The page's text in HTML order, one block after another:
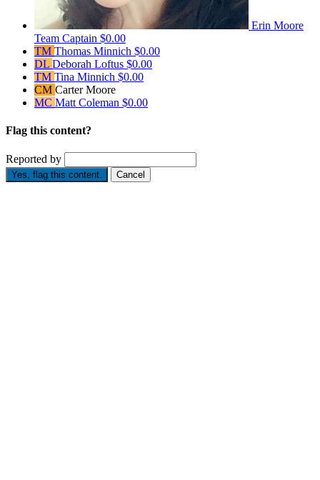
Erin Moore
Team Captain $0.00
TM Thomas Minnich $0.00
DL Deborah Loftus $0.00
TM Tina Minnich $0.00
CM Carter Moore
MC Matt Coleman $0.00
Flag this content?
Reported by
Yes, flag this content. Cancel